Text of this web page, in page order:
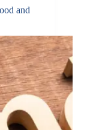
and